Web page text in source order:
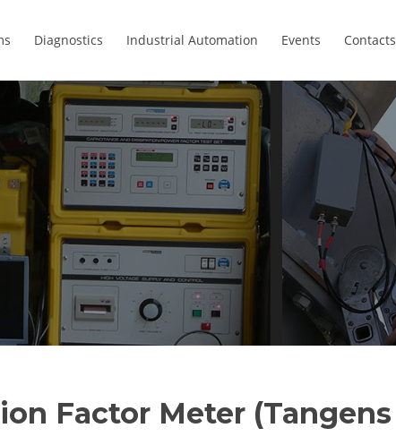
Diagnostics Industrial Automation Events Contacts
Factor Meter (Tangens